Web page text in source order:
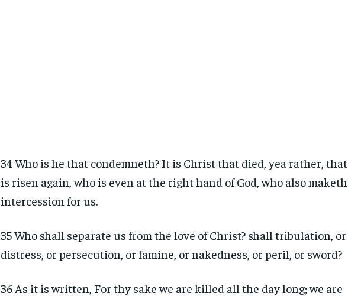
34 Who is he that condemneth? It is Christ that died, yea rather, that
is risen again, who is even at the right hand of God, who also maketh
intercession for us.
35 Who shall separate us from the love of Christ? shall tribulation, or
distress, or persecution, or famine, or nakedness, or peril, or sword?
36 As it is written, For thy sake we are killed all the day long; we are